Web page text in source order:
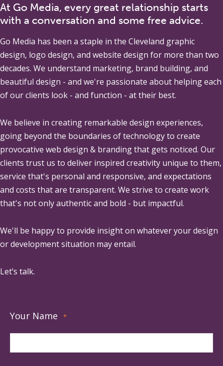
At Go Media, every great relationship starts
with a conversation and some free advice.
Go Media has been a staple in the Cleveland graphic
design, logo design, and website design for more than two
decades. We understand marketing, brand building, and
beautiful design - and we're passionate about helping each
of our clients look - and function - at their best.
We believe in creating remarkable design experiences,
going beyond the boundaries of technology to create
provocative web design & branding that gets noticed. Our
clients trust us to deliver inspired creativity unique to them,
service that's personal and responsive, and expectations
and costs that are transparent. We strive to create work
that's not only authentic and bold - but impactful.
We'll be happy to provide insight on whatever your design
or development situation may entail.
Let’s talk.
Your Name *